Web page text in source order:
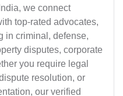
we connect
top-rated advocates,
in criminal, defense,
disputes, corporate
you require legal
resolution, or
our verified